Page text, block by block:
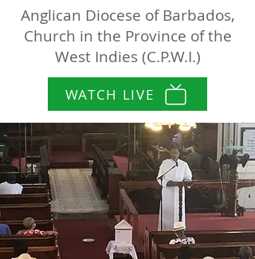
Anglican Diocese of Barbados,
Church in the Province of the
West Indies (C.P.W.I.)
WATCH LIVE